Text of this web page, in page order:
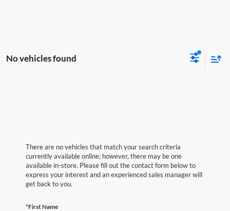
No vehicles found
There are no vehicles that match your search criteria
currently available online; however, there may be one
available in-store. Please fill out the contact form below to
express your interest and an experienced sales manager will
get back to you.
*First Name